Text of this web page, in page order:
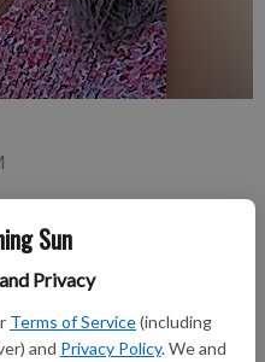
Sun
Privacy
Terms of Service(including
and Privacy Policy. We and
Kansas died at 11:34 p.m.
Hospital in Pittsburg Kansas.
Wellington, Kansas. The
Brackett-Kreutzer.